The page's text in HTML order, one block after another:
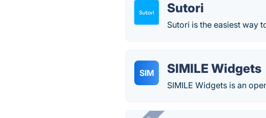
Sutori
Sutori is the easiest way
SIM SIMILE Widgets
SIMILE Widgets is an